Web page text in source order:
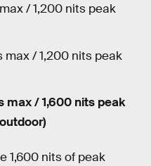
/ 1,200 nits peak
max / 1,200 nits peak
max / 1,600 nits peak
tdoor)
1,600 nits of peak